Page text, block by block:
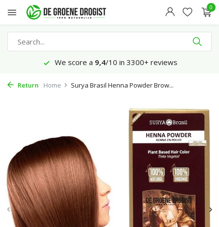
0
We score a 9,4/10 in 3300+ reviews
Return Home Surya Brasil Henna Powder Brow...